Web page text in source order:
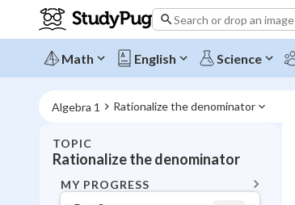
Search or drop an image
Math English Science
Algebra 1 Rationalize the denominator
TOPIC
Rationalize the denominator
MY PROGRESS